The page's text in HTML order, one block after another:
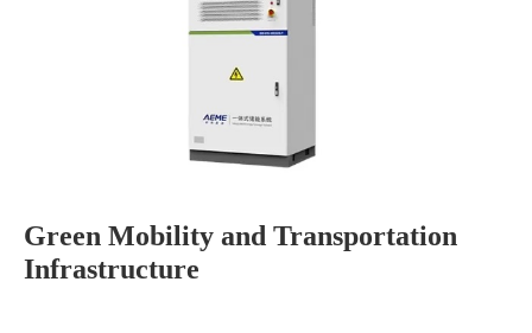
Green Mobility and Transportation
Infrastructure